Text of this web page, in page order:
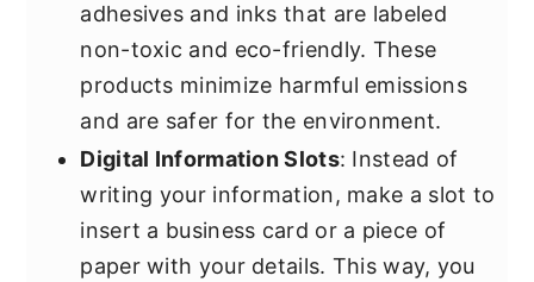
adhesives and inks that are labeled
non-toxic and eco-friendly. These
products minimize harmful emissions
and are safer for the environment.
Digital Information Slots: Instead of
writing your information, make a slot to
insert a business card or a piece of
paper with your details. This way, you